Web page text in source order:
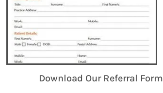
Download Our Referral Form